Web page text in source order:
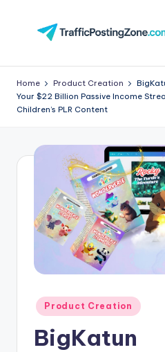
aff
i
P
in
Z
Home Product Creation
Your $22 Billion Passive Income
Children’s PLR Content
Posted
in
Product Creation
BigKatun